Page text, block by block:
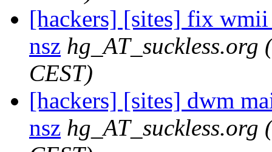
[hackers] [sites] fix
nsz hg_AT_suckless.org
CEST)
[hackers] [sites] dwm
nsz hg_AT_suckless.org